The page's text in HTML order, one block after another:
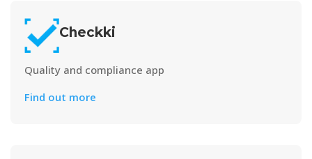
Checkki
Quality and compliance app
Find out more